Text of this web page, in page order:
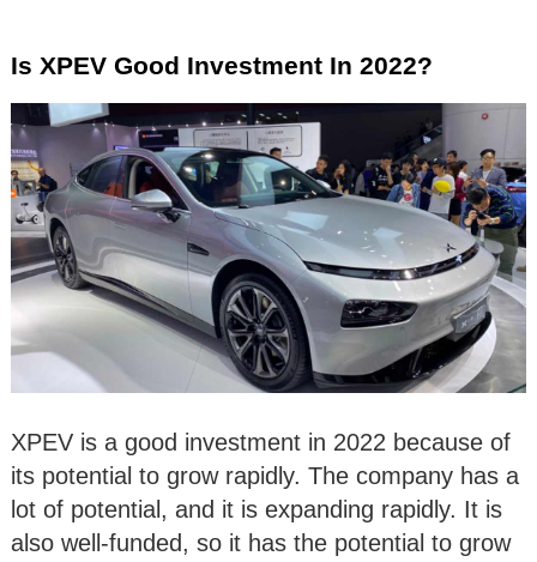
Is XPEV Good Investment In 2022?
XPEV is a good investment in 2022 because of
its potential to grow rapidly. The company has a
lot of potential, and it is expanding rapidly. It is
also well-funded, so it has the potential to grow